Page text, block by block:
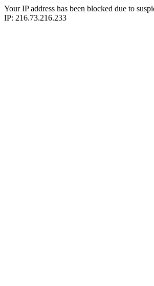
Your IP address has been blocked due to
IP: 216.73.216.233